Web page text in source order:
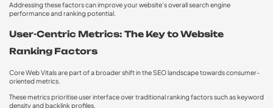
Addressing these factors can improve your website’s overall search engine
performance and ranking potential.
User-Centric Metrics: The Key to Website
Ranking Factors
Core Web Vitals are part of a broader shift in the SEO landscape towards consumer-
oriented metrics.
These metrics prioritise user interface over traditional ranking factors such as keyword
density and backlink profiles.